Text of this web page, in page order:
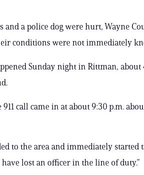
and a police dog were hurt, Wayne
conditions were not immediately
Sunday night in Rittman,
call came in at about 9:30 p.m.
to the area and immediately started
lost an officer in the line of duty.”